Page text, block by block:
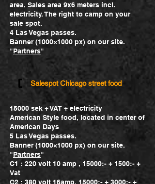
area, Sales area 9x6 meters incl.
electricity. The right to camp on your
sale spot.
4 Las Vegas passes.
Banner (1000×1000 px) on our site.
"Partners"
Salespot Chicago street food
15000 sek + VAT + electricity
American Style food, located in center of
American Days
5 Las Vegas passes.
Banner (1000×1000 px) on our site.
"Partners"
C1 : 220 volt 10 amp , 15000:- + 1500:- +
Vat
C2 : 380 volt 16amp, 15000:- + 3000:- +
c